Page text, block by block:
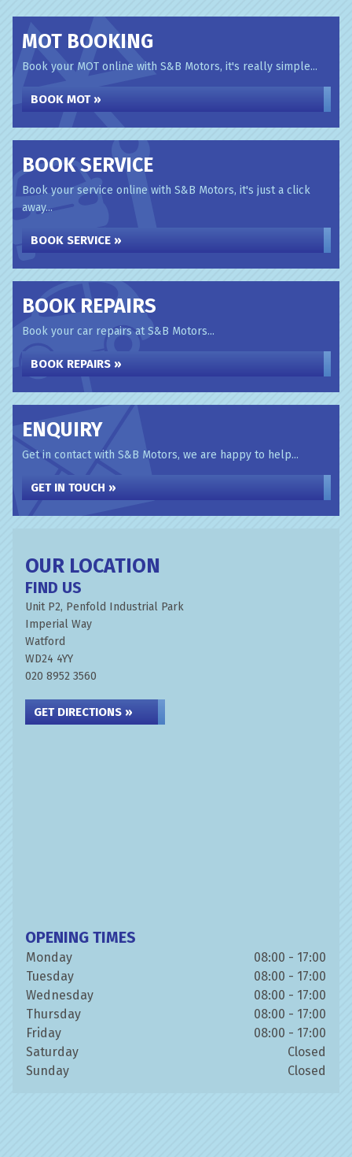
MOT BOOKING
Book your MOT online with S&B Motors, it's really simple...
BOOK MOT »
BOOK SERVICE
Book your service online with S&B Motors, it's just a click
away...
BOOK SERVICE »
BOOK REPAIRS
Book your car repairs at S&B Motors...
BOOK REPAIRS »
ENQUIRY
Get in contact with S&B Motors, we are happy to help...
GET IN TOUCH »
OUR LOCATION
FIND US
Unit P2, Penfold Industrial Park
Imperial Way
Watford
WD24 4YY
020 8952 3560
GET DIRECTIONS »
OPENING TIMES
Monday
08:00 - 17:00
Tuesday
08:00 - 17:00
Wednesday
08:00 - 17:00
Thursday
08:00 - 17:00
Friday
08:00 - 17:00
Saturday
Closed
Sunday
Closed